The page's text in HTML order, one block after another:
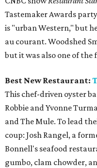
Tastemaker Awards
is "urban Western," but
au courant. Woodshed
but it was also one of the
Best New Restaurant:
This chef-driven oyster
Robbie and Yvonne
and The Mule. To lead
coup: Josh Rangel, a
Bonnell's seafood
gumbo, clam chowder,